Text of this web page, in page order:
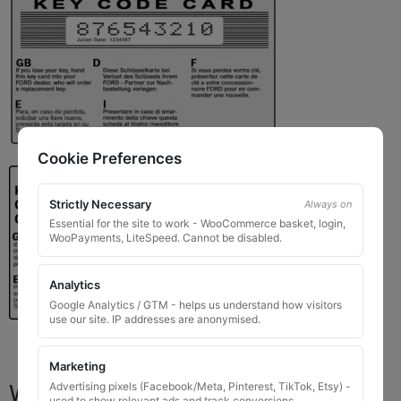
What You Will Receive
Cookie Preferences
Strictly Necessary Always on
Essential for the site to work - WooCommerce basket, login,
WooPayments, LiteSpeed. Cannot be disabled.
Analytics
Google Analytics / GTM - helps us understand how visitors
use our site. IP addresses are anonymised.
Marketing
Advertising pixels (Facebook/Meta, Pinterest, TikTok, Etsy) -